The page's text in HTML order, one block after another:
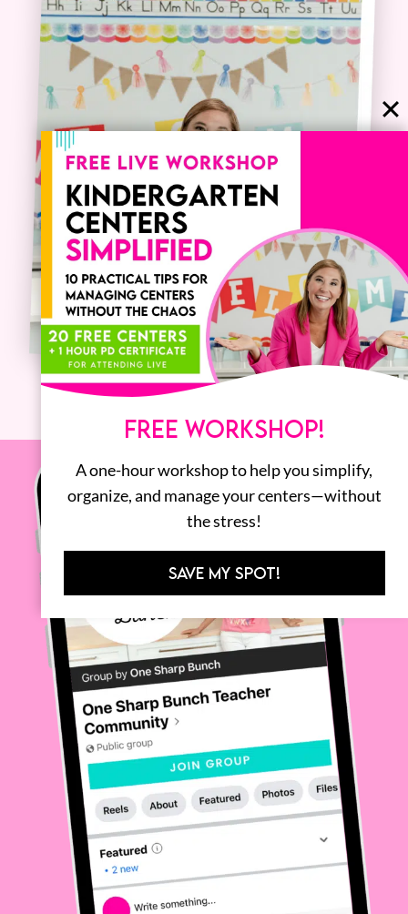
FREE WORKSHOP!
A one-hour workshop to help you simplify,
organize, and manage your centers—without
the stress!
SAVE MY SPOT!